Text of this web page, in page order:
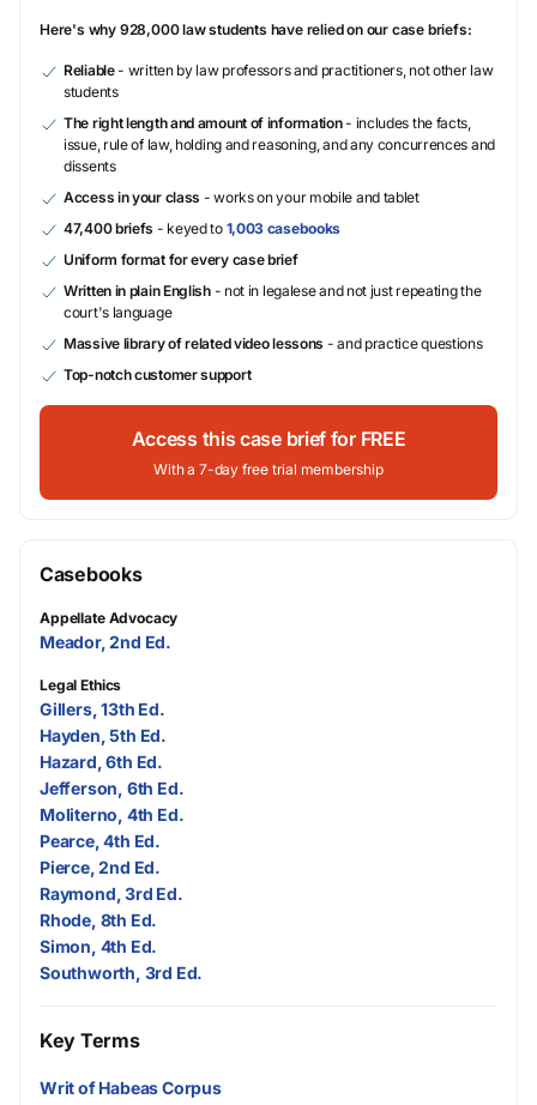
Here's why 928,000 law students have relied on our case briefs:
Reliable- written by law professors and practitioners, not other law
students
The right length and amount of information- includes the facts,
issue, rule of law, holding and reasoning, and any concurrences and
dissents
Access in your class - works on your mobile and tablet
47,400 briefs - keyed to 1,003 casebooks
Uniform format for every case brief
Written in plain English- not in legalese and not just repeating the
court's language
Massive library of related video lessons - and practice questions
Top-notch customer support
Access this case brief for FREE
With a 7-day free trial membership
Casebooks
Appellate Advocacy
Meador, 2nd Ed.
Legal Ethics
Gillers, 13th Ed.
Hayden, 5th Ed.
Hazard, 6th Ed.
Jefferson, 6th Ed.
Moliterno, 4th Ed.
Pearce, 4th Ed.
Pierce, 2nd Ed.
Raymond, 3rd Ed.
Rhode, 8th Ed.
Simon, 4th Ed.
Southworth, 3rd Ed.
Key Terms
Writ of Habeas Corpus